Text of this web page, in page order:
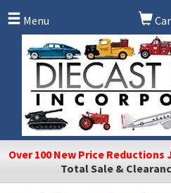
Menu
Over 100 New Price Reductions
Total Sale &